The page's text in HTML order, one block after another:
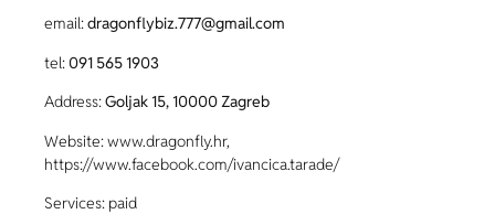
email:dragonflybiz.777@gmail.com
tel: 091 565 1903
Address:Goljak 15, 10000 Zagreb
Website: www.dragonfly.hr,
https://www.facebook.com/ivancica.tarade/
Services: paid